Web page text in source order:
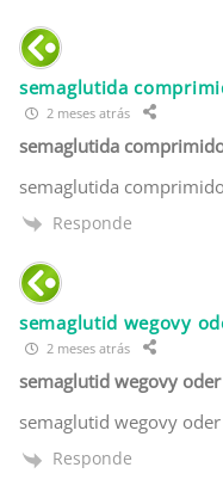
semaglutida
2 meses atrás
semaglutida
semaglutida
Responde
semaglutid wegovy
2 meses atrás
semaglutid wegovy
semaglutid wegovy
Responde